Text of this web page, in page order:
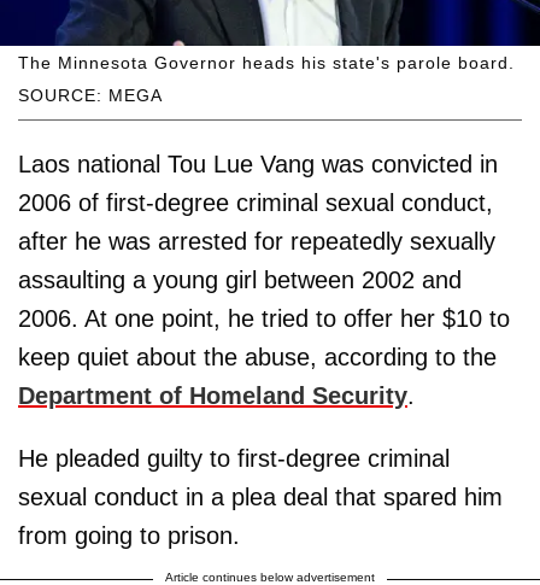
SOURCE: MEGA
The Minnesota Governor heads his state's parole board.
Laos national Tou Lue Vang was convicted in
2006 of first-degree criminal sexual conduct,
after he was arrested for repeatedly sexually
assaulting a young girl between 2002 and
2006. At one point, he tried to offer her $10 to
keep quiet about the abuse, according to the
Department of Homeland Security.
He pleaded guilty to first-degree criminal
sexual conduct in a plea deal that spared him
from going to prison.
Article continues below advertisement